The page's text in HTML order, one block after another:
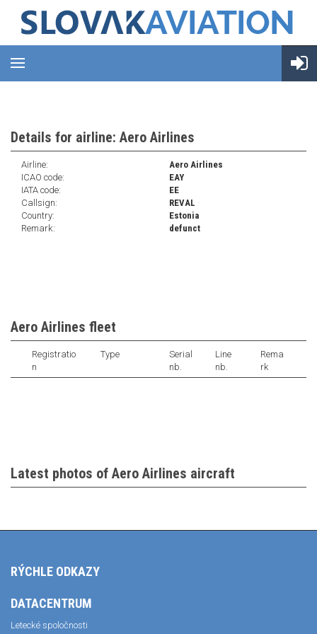
Details for airline: Aero Airlines
Airline:
Aero Airlines
ICAO code:
EAY
IATA code:
EE
Callsign:
REVAL
Country:
Estonia
Remark:
defunct
Aero Airlines fleet
Registratio
n
Type
Serial
nb.
Line
nb.
Rema
rk
Latest photos of Aero Airlines aircraft
RÝCHLE ODKAZY
DATACENTRUM
Letecké spoločnosti